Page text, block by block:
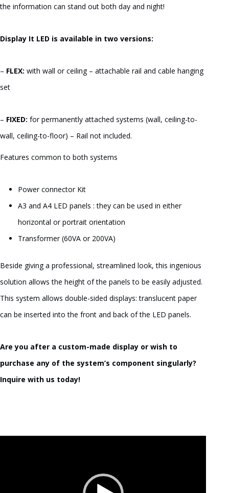
the information can stand out both day and night!
Display It LED is available in two versions:
– FLEX: with wall or ceiling – attachable rail and cable hanging
set
– FIXED: for permanently attached systems (wall, ceiling-to-
wall, ceiling-to-floor) – Rail not included.
Features common to both systems
Power connector Kit
A3 and A4 LED panels : they can be used in either
horizontal or portrait orientation
Transformer (60VA or 200VA)
Beside giving a professional, streamlined look, this ingenious
solution allows the height of the panels to be easily adjusted.
This system allows double-sided displays: translucent paper
can be inserted into the front and back of the LED panels.
Are you after a custom-made display or wish to
purchase any of the system’s component singularly?
Inquire with us today!